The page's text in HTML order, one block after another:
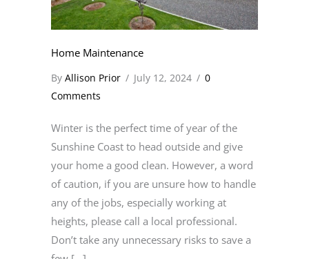
Home Maintenance
By Allison Prior / July 12, 2024 / 0
Comments
Winter is the perfect time of year of the
Sunshine Coast to head outside and give
your home a good clean. However, a word
of caution, if you are unsure how to handle
any of the jobs, especially working at
heights, please call a local professional.
Don’t take any unnecessary risks to save a